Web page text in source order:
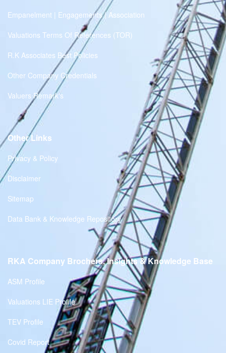
Empanelment | Engagements | Association
Valuations Terms Of References (TOR)
R.K Associates Best Policies
Other Company Credentials
Valuers Remark's
Other Links
Privacy & Policy
Disclaimer
Sitemap
Data Bank & Knowledge Repository
RKA Company Brochers, Insights & Knowledge Base
ASM Profile
Valuations LIE Profile
TEV Profile
Covid Report